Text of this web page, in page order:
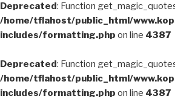
Deprecated: Function
/home/tflahost/public_html/
includes/formatting.php on line 4387
Deprecated: Function
/home/tflahost/public_html/
includes/formatting.php on line 4387